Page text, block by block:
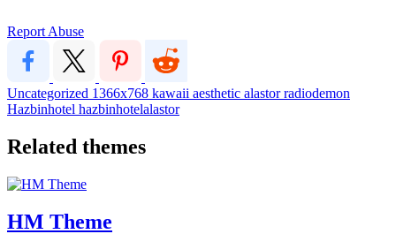
Report Abuse
Uncategorized 1366x768 kawaii aesthetic alastorradiodemon
Hazbinhotel hazbinhotelalastor
Related themes
HM Theme